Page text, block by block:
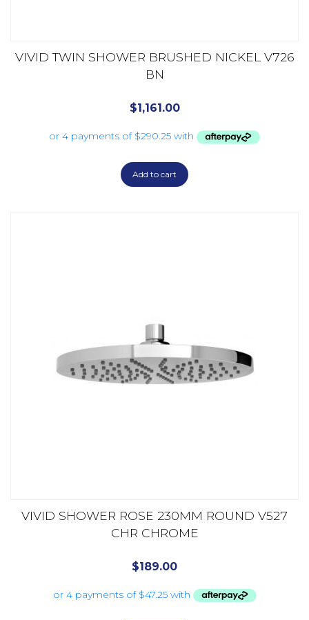
VIVID TWIN SHOWER BRUSHED NICKEL V726
BN
$1,161.00
Add to cart
VIVID SHOWER ROSE 230MM ROUND V527
CHR CHROME
$189.00